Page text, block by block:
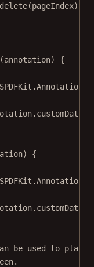
delete(pageIndex);
(annotation) {
.Annotations
) {
.Annotations
be used to